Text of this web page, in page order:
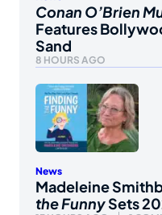
Conan O’Brien
Features
Sand
8 HOURS AGO
News
Madeleine
the FunnySets